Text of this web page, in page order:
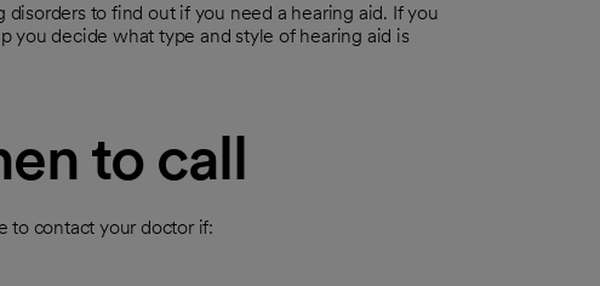
to find out if you need a hearing aid. If you
you decide what type and style of hearing aid is
to call
to contact your doctor if: